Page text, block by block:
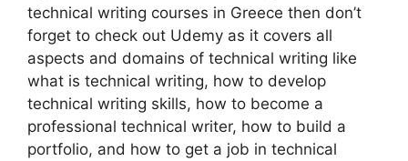
technical writing courses in Greece then don’t
forget to check out Udemy as it covers all
aspects and domains of technical writing like
what is technical writing, how to develop
technical writing skills, how to become a
professional technical writer, how to build a
portfolio, and how to get a job in technical